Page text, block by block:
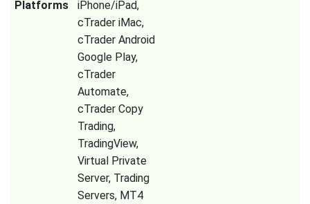
Platforms
iPhone/iPad,
cTrader iMac,
cTrader Android
Google Play,
cTrader
Automate,
cTrader Copy
Trading,
TradingView,
Virtual Private
Server, Trading
Servers, MT4